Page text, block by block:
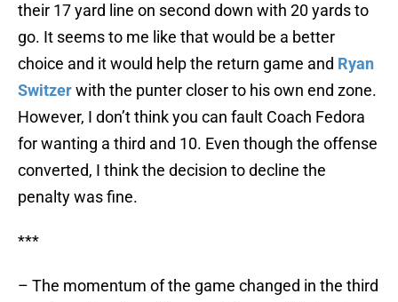
their 17 yard line on second down with 20 yards to
go. It seems to me like that would be a better
choice and it would help the return game and Ryan
Switzerwith the punter closer to his own end zone.
However, I don’t think you can fault Coach Fedora
for wanting a third and 10. Even though the offense
converted, I think the decision to decline the
penalty was fine.
***
– The momentum of the game changed in the third